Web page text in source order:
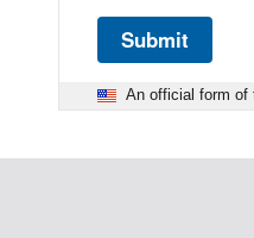
Submit
An official form of